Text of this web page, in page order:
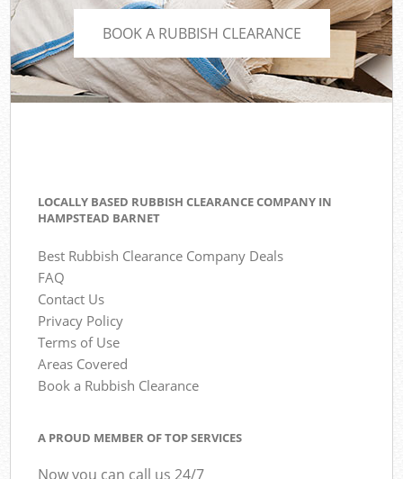
BOOK A RUBBISH CLEARANCE
LOCALLY BASED RUBBISH CLEARANCE COMPANY IN
HAMPSTEAD BARNET
Best Rubbish Clearance Company Deals
FAQ
Contact Us
Privacy Policy
Terms of Use
Areas Covered
Book a Rubbish Clearance
A PROUD MEMBER OF TOP SERVICES
Now you can call us 24/7